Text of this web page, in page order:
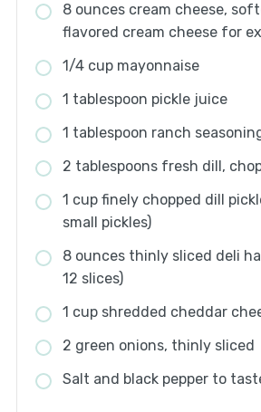
8 ounces cream cheese,
flavored cream cheese for
1/4 cup mayonnaise
1 tablespoon pickle juice
1 tablespoon ranch
2 tablespoons fresh dill,
1 cup finely chopped dill
small pickles)
8 ounces thinly sliced deli
12 slices)
1 cup shredded cheddar
2 green onions, thinly sliced
Salt and black pepper to